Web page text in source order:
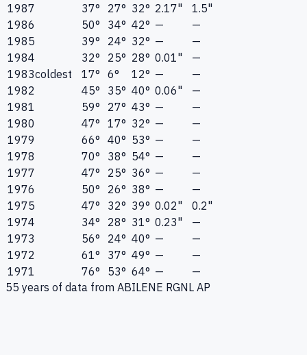
1987
37° 27° 32° 2.17"
1.5"
1986
50° 34° 42° —
—
1985
39° 24° 32° —
—
1984
32° 25° 28° 0.01"
—
1983coldest 17° 6° 12° —
—
1982
45° 35° 40° 0.06"
—
1981
59° 27° 43° —
—
1980
47° 17° 32° —
—
1979
66° 40° 53° —
—
1978
70° 38° 54° —
—
1977
47° 25° 36° —
—
1976
50° 26° 38° —
—
1975
47° 32° 39° 0.02"
0.2"
1974
34° 28° 31° 0.23"
—
1973
56° 24° 40° —
—
1972
61° 37° 49° —
—
1971
76° 53° 64° —
—
55 years of data from ABILENE RGNL AP